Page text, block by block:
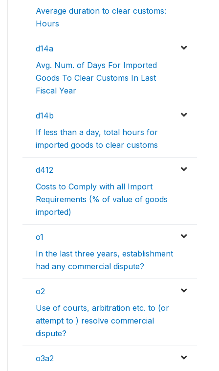
Average duration to clear customs:
Hours
d14a
Avg. Num. of Days For Imported
Goods To Clear Customs In Last
Fiscal Year
d14b
If less than a day, total hours for
imported goods to clear customs
d412
Costs to Comply with all Import
Requirements (% of value of goods
imported)
o1
In the last three years, establishment
had any commercial dispute?
o2
Use of courts, arbitration etc. to (or
attempt to ) resolve commercial
dispute?
o3a2